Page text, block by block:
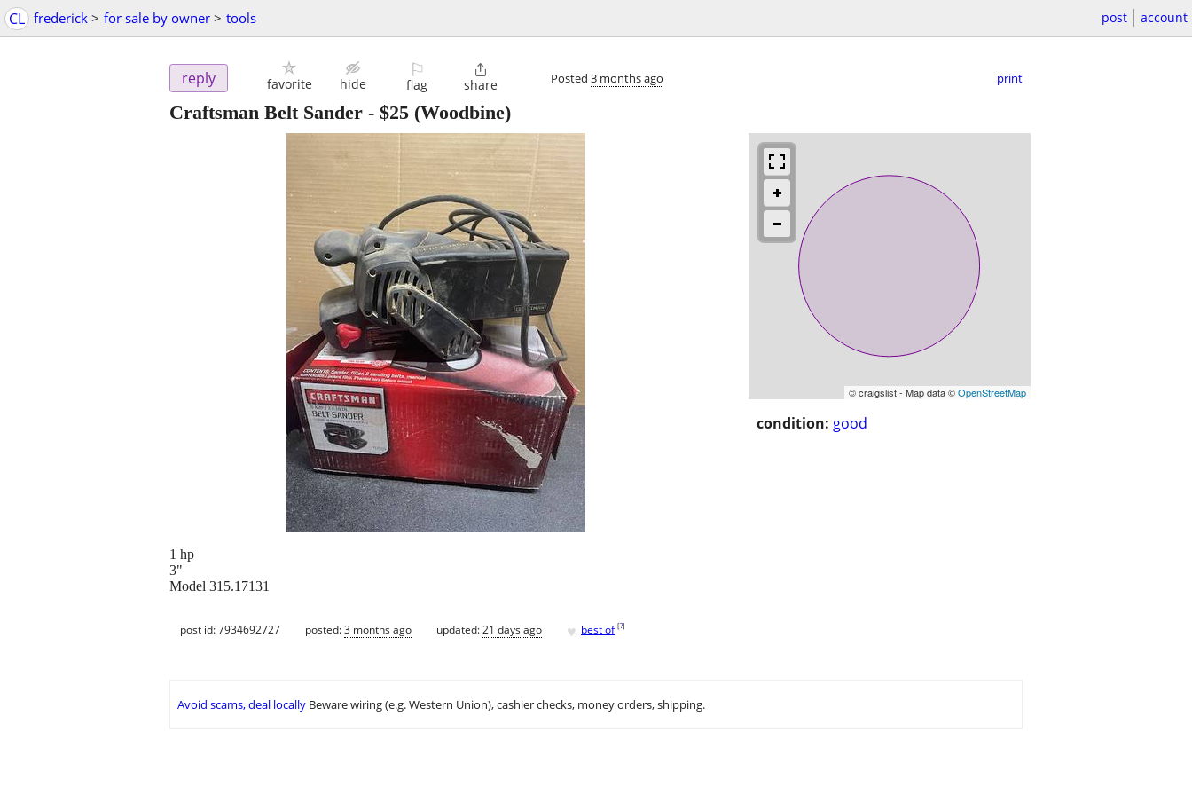
CL frederick > for sale by owner > tools post account
reply favorite hide
⚐
flag

share Posted 3 months ago print
Craftsman Belt Sander - $25 (Woodbine)
© craigslist - Map data ©OpenStreetMap
condition: good
1 hp
3"
Model 315.17131
post id: 7934692727 posted:3 months ago updated:21 days ago ♥ best of [?]
Avoid scams, deal locally Beware wiring (e.g. Western Union), cashier checks, money orders, shipping.